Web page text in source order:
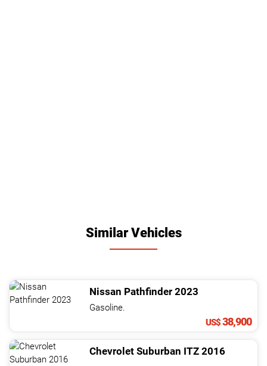
Similar Vehicles
Nissan Pathfinder 2023
Gasoline.
US$38,900
Chevrolet Suburban ITZ 2016